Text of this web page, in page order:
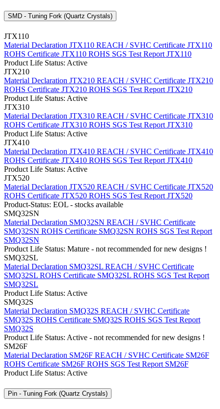
SMD - Tuning Fork (Quartz Crystals)
JTX110
Material Declaration JTX110 REACH / SVHC Certificate JTX110
ROHS Certificate JTX110 ROHS SGS Test Report JTX110
Product Life Status: Active
JTX210
Material Declaration JTX210 REACH / SVHC Certificate JTX210
ROHS Certificate JTX210 ROHS SGS Test Report JTX210
Product Life Status: Active
JTX310
Material Declaration JTX310 REACH / SVHC Certificate JTX310
ROHS Certificate JTX310 ROHS SGS Test Report JTX310
Product Life Status: Active
JTX410
Material Declaration JTX410 REACH / SVHC Certificate JTX410
ROHS Certificate JTX410 ROHS SGS Test Report JTX410
Product Life Status: Active
JTX520
Material Declaration JTX520 REACH / SVHC Certificate JTX520
ROHS Certificate JTX520 ROHS SGS Test Report JTX520
Product-Status: EOL - stocks available
SMQ32SN
Material Declaration SMQ32SN REACH / SVHC Certificate
SMQ32SN ROHS Certificate SMQ32SN ROHS SGS Test Report
SMQ32SN
Product Life Status: Mature - not recommended for new designs !
SMQ32SL
Material Declaration SMQ32SL REACH / SVHC Certificate
SMQ32SL ROHS Certificate SMQ32SL ROHS SGS Test Report
SMQ32SL
Product Life Status: Active
SMQ32S
Material Declaration SMQ32S REACH / SVHC Certificate
SMQ32S ROHS Certificate SMQ32S ROHS SGS Test Report
SMQ32S
Product Life Status: Active - not recommended for new designs !
SM26F
Material Declaration SM26F REACH / SVHC Certificate SM26F
ROHS Certificate SM26F ROHS SGS Test Report SM26F
Product Life Status: Active
Pin - Tuning Fork (Quartz Crystals)